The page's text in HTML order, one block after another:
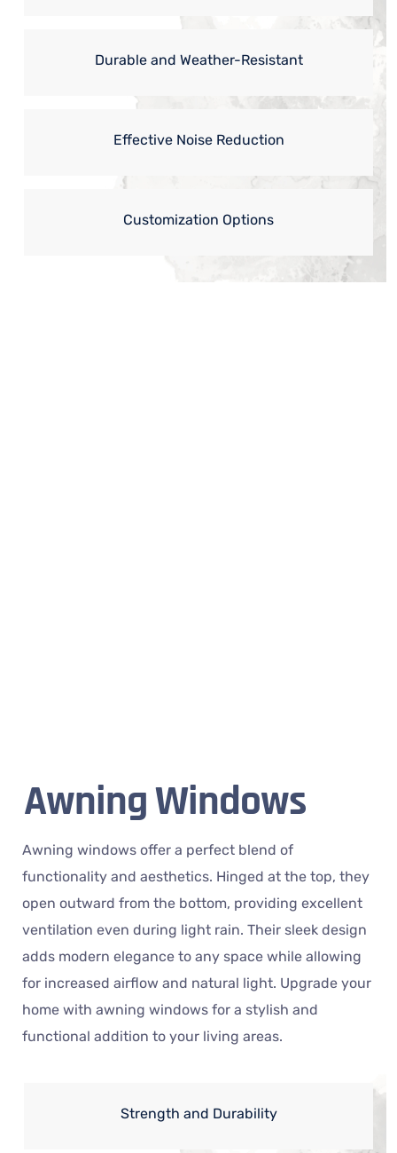
Durable and Weather-Resistant
Effective Noise Reduction
Customization Options
Awning Windows
Awning windows offer a perfect blend of
functionality and aesthetics. Hinged at the top, they
open outward from the bottom, providing excellent
ventilation even during light rain. Their sleek design
adds modern elegance to any space while allowing
for increased airflow and natural light. Upgrade your
home with awning windows for a stylish and
functional addition to your living areas.
Strength and Durability